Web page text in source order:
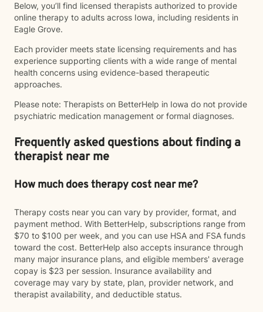
Below, you’ll find licensed therapists authorized to provide
online therapy to adults across Iowa, including residents in
Eagle Grove.
Each provider meets state licensing requirements and has
experience supporting clients with a wide range of mental
health concerns using evidence-based therapeutic
approaches.
Please note: Therapists on BetterHelp in Iowa do not provide
psychiatric medication management or formal diagnoses.
Frequently asked questions about finding a
therapist near me
How much does therapy cost near me?
Therapy costs near you can vary by provider, format, and
payment method. With BetterHelp, subscriptions range from
$70 to $100 per week, and you can use HSA and FSA funds
toward the cost. BetterHelp also accepts insurance through
many major insurance plans, and eligible members' average
copay is $23 per session. Insurance availability and
coverage may vary by state, plan, provider network, and
therapist availability, and deductible status.